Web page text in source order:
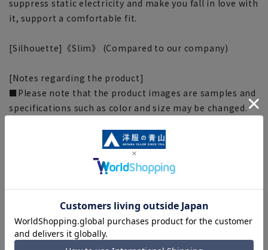
suppress static electricity and make you fall in love with
it, support a comfortable fit.
[Silhouette]《Slim》 (Compared to our company)
[Notes regarding the product]
■Please note that the product images are samples and
specifications such as color and size may be changed.
Please check the size chart and use it as a guideline
■Depending on the fabric, specifications, and design,
■The size specifications indicate the finished size. For
some products, the recommended size (nude size) is
indicated on the actual product.